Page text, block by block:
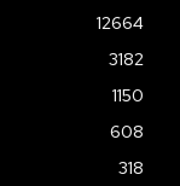
12664
3182
1150
608
318